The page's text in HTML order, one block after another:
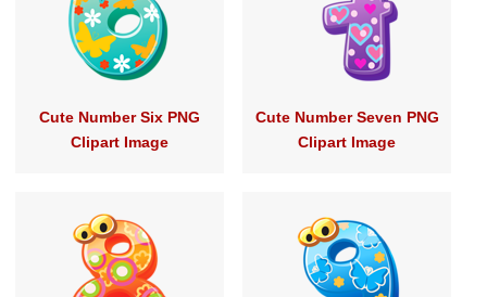
Cute Number Six PNG
Clipart Image
Cute Number Seven PNG
Clipart Image